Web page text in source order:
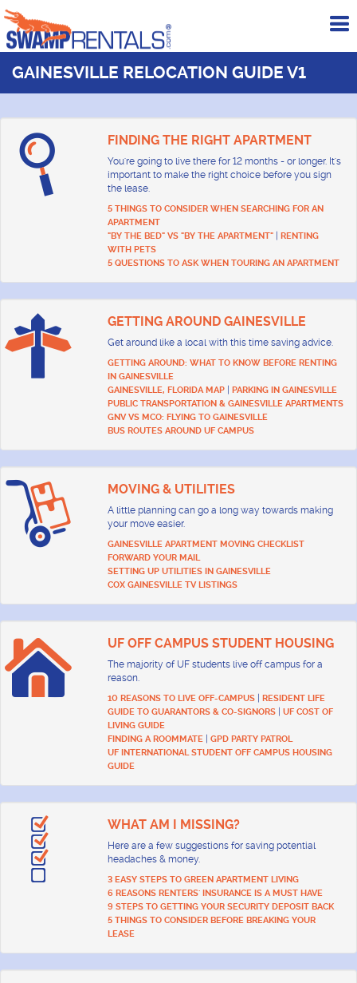
GAINESVILLE RELOCATION GUIDE V1
FINDING THE RIGHT APARTMENT
You're going to live there for 12 months - or longer. It's
important to make the right choice before you sign
the lease.
5 THINGS TO CONSIDER WHEN SEARCHING FOR AN
APARTMENT
"BY THE BED" VS "BY THE APARTMENT"
RENTING
WITH PETS
5 QUESTIONS TO ASK WHEN TOURING AN APARTMENT
GETTING AROUND GAINESVILLE
Get around like a local with this time saving advice.
GETTING AROUND: WHAT TO KNOW BEFORE RENTING
IN GAINESVILLE
GAINESVILLE, FLORIDA MAP
PARKING IN GAINESVILLE
PUBLIC TRANSPORTATION & GAINESVILLE APARTMENTS
GNV VS MCO: FLYING TO GAINESVILLE
BUS ROUTES AROUND UF CAMPUS
MOVING & UTILITIES
A little planning can go a long way towards making
your move easier.
GAINESVILLE APARTMENT MOVING CHECKLIST
FORWARD YOUR MAIL
SETTING UP UTILITIES IN GAINESVILLE
COX GAINESVILLE TV LISTINGS
UF OFF CAMPUS STUDENT HOUSING
The majority of UF students live off campus for a
reason.
10 REASONS TO LIVE OFF-CAMPUS
RESIDENT LIFE
GUIDE TO GUARANTORS & CO-SIGNORS
UF COST OF
LIVING GUIDE
FINDING A ROOMMATE
GPD PARTY PATROL
UF INTERNATIONAL STUDENT OFF CAMPUS HOUSING
GUIDE
WHAT AM I MISSING?
Here are a few suggestions for saving potential
headaches & money.
3 EASY STEPS TO GREEN APARTMENT LIVING
6 REASONS RENTERS' INSURANCE IS A MUST HAVE
9 STEPS TO GETTING YOUR SECURITY DEPOSIT BACK
5 THINGS TO CONSIDER BEFORE BREAKING YOUR
LEASE